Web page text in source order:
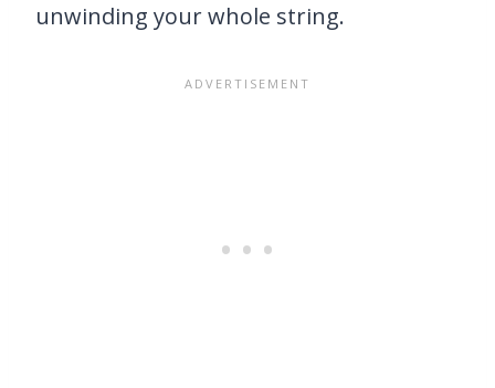
unwinding your whole string.